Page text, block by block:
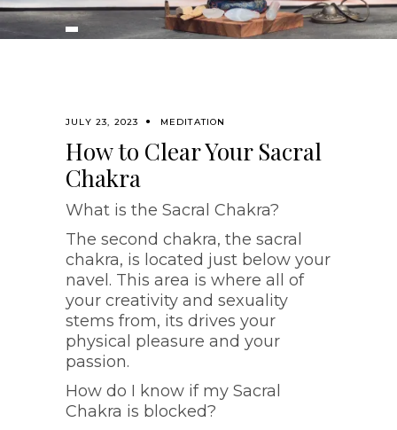
JULY 23, 2023 MEDITATION
How to Clear Your Sacral
Chakra
What is the Sacral Chakra?
The second chakra, the sacral
chakra, is located just below your
navel. This area is where all of
your creativity and sexuality
stems from, its drives your
physical pleasure and your
passion.
How do I know if my Sacral
Chakra is blocked?